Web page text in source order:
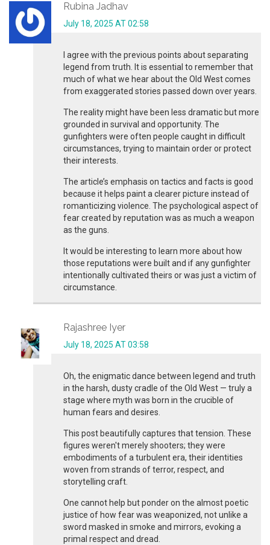
Rubina Jadhav
July 18, 2025 AT 02:58
I agree with the previous points about separating
legend from truth. It is essential to remember that
much of what we hear about the Old West comes
from exaggerated stories passed down over years.
The reality might have been less dramatic but more
grounded in survival and opportunity. The
gunfighters were often people caught in difficult
circumstances, trying to maintain order or protect
their interests.
The article’s emphasis on tactics and facts is good
because it helps paint a clearer picture instead of
romanticizing violence. The psychological aspect of
fear created by reputation was as much a weapon
as the guns.
It would be interesting to learn more about how
those reputations were built and if any gunfighter
intentionally cultivated theirs or was just a victim of
circumstance.
Rajashree Iyer
July 18, 2025 AT 03:58
Oh, the enigmatic dance between legend and truth
in the harsh, dusty cradle of the Old West — truly a
stage where myth was born in the crucible of
human fears and desires.
This post beautifully captures that tension. These
figures weren't merely shooters; they were
embodiments of a turbulent era, their identities
woven from strands of terror, respect, and
storytelling craft.
One cannot help but ponder on the almost poetic
justice of how fear was weaponized, not unlike a
sword masked in smoke and mirrors, evoking a
primal respect and dread.